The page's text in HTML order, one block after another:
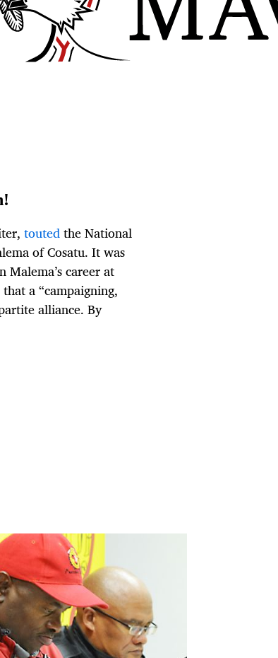
toutedthe National
of Cosatu. It was
career at
a “campaigning,
alliance. By